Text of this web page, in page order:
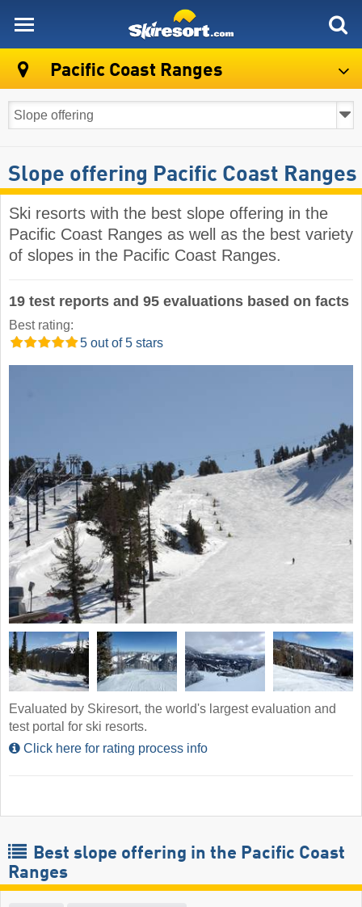
Pacific Coast Ranges
Slope offering Pacific Coast Ranges
Ski resorts with the best slope offering in the
Pacific Coast Ranges as well as the best variety
of slopes in the Pacific Coast Ranges.
19 test reports and 95 evaluations based on facts
Best rating:
5 out of 5 stars
Evaluated by Skiresort, the world's largest evaluation and
test portal for ski resorts.
Click here for rating process info
Best slope offering in the Pacific Coast
Ranges